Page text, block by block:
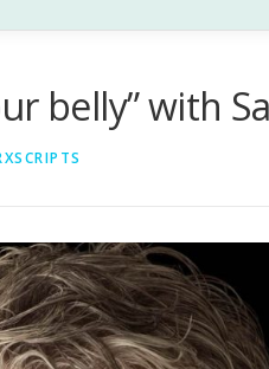
belly” with